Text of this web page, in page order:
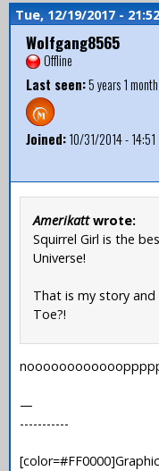
Tue, 12/19/2017 - 21:52
Wolfgang8565
Offline
Last seen:5 years 1
Joined:10/31/2014 - 14:51
Amerikattwrote:
Squirrel Girl is the
Universe!
That is my story
Toe?!
—
-----------